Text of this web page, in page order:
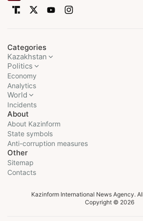
Categories
Kazakhstan
Politics
Economy
Analytics
World
Incidents
About
About Kazinform
State symbols
Anti-corruption measures
Other
Sitemap
Contacts
Kazinform International News Agency.
Copyright © 2026